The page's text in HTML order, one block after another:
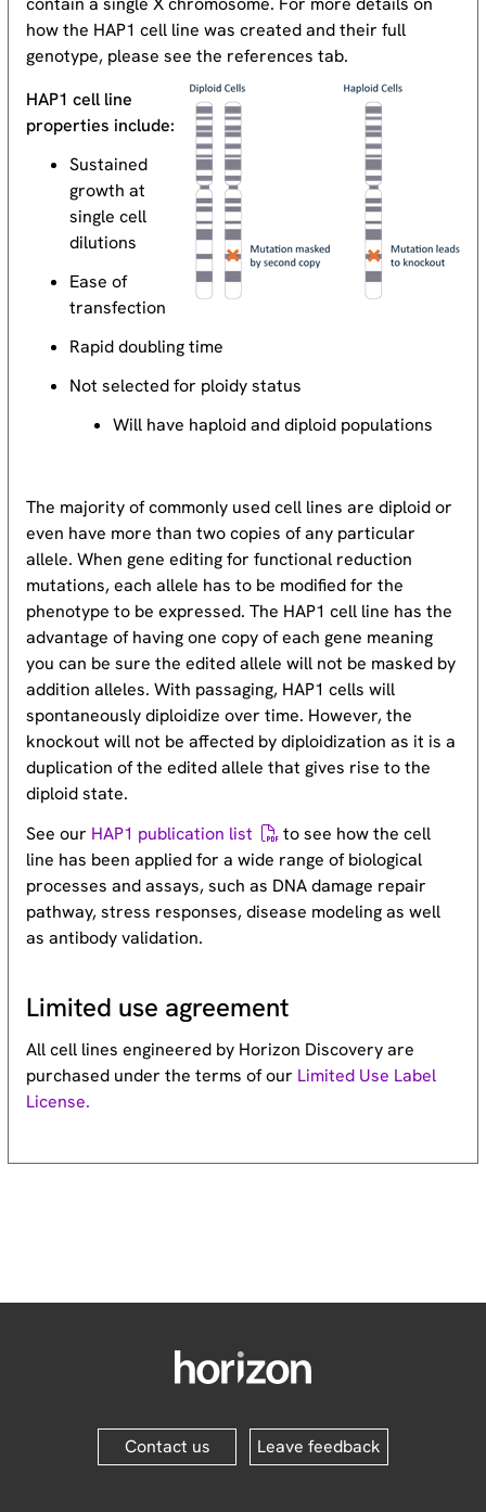
how the HAP1 cell line was created and their full
genotype, please see the references tab.
HAP1 cell line
properties include:
Sustained
growth at
single cell
dilutions
Ease of
transfection
Rapid doubling time
Not selected for ploidy status
Will have haploid and diploid populations
The majority of commonly used cell lines are diploid or
even have more than two copies of any particular
allele. When gene editing for functional reduction
mutations, each allele has to be modified for the
phenotype to be expressed. The HAP1 cell line has the
advantage of having one copy of each gene meaning
you can be sure the edited allele will not be masked by
addition alleles. With passaging, HAP1 cells will
spontaneously diploidize over time. However, the
knockout will not be affected by diploidization as it is a
duplication of the edited allele that gives rise to the
diploid state.
See our HAP1 publication list
to see how the cell
line has been applied for a wide range of biological
processes and assays, such as DNA damage repair
pathway, stress responses, disease modeling as well
as antibody validation.
Limited use agreement
All cell lines engineered by Horizon Discovery are
purchased under the terms of our Limited Use Label
License.
Contact us Leave feedback